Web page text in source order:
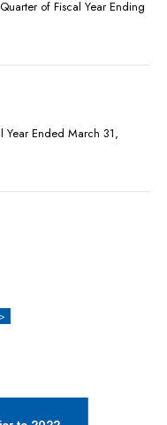
of Fiscal Year Ending
Year Ended March 31,
>